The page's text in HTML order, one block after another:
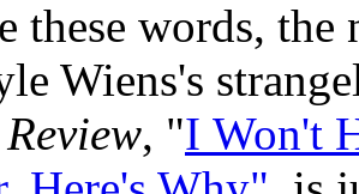
these words, the
Wiens's
, "I Won't